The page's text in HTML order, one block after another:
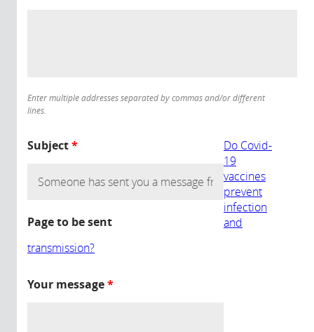
Enter multiple addresses separated by commas and/or different
lines.
Subject*
Page to be sent
Do Covid-
19
vaccines
prevent
infection
and
transmission?
Your message*